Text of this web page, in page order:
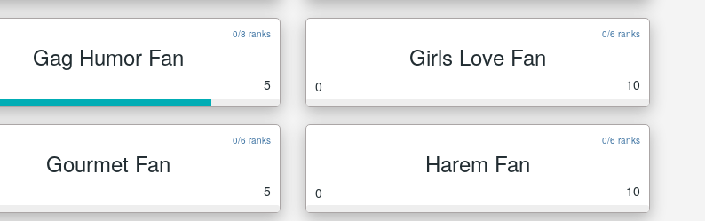
0/8 ranks
Gag Humor Fan
5
0/6 ranks
Girls Love Fan
0 10
0/6 ranks
Gourmet Fan
5
0/6 ranks
Harem Fan
0 10